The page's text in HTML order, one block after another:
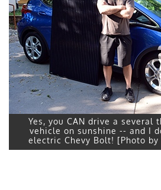
Yes, you CAN drive a several
vehicle on sunshine -- and I
electric Chevy Bolt! [Photo by